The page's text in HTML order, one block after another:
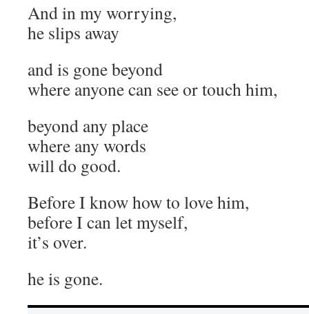
And in my worrying,
he slips away
and is gone beyond
where anyone can see or touch him,
beyond any place
where any words
will do good.
Before I know how to love him,
before I can let myself,
it’s over.
he is gone.